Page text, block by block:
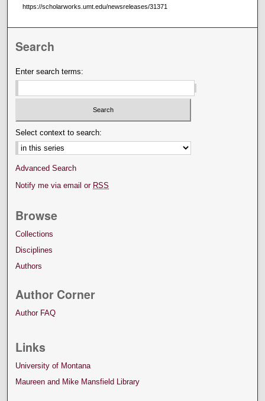
https://scholarworks.umt.edu/newsreleases/31371
Search
Enter search terms:
Select context to search:
Advanced Search
Notify me via email or RSS
Browse
Collections
Disciplines
Authors
Author Corner
Author FAQ
Links
University of Montana
Maureen and Mike Mansfield Library